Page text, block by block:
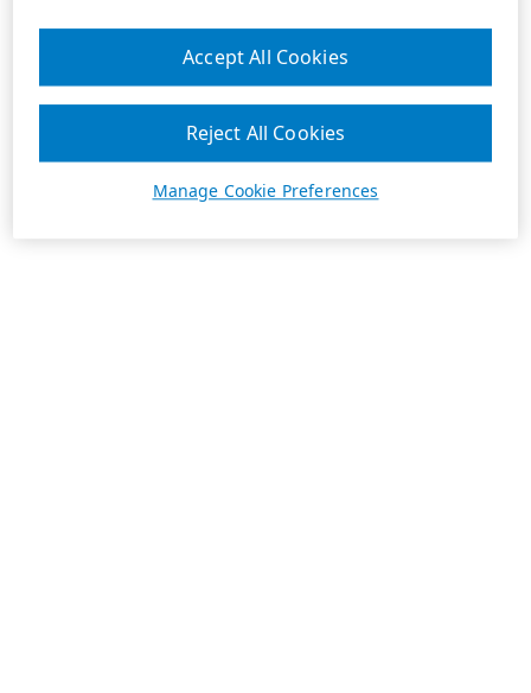
Manage Cookie Preferences
Reject All Cookies
Accept All Cookies